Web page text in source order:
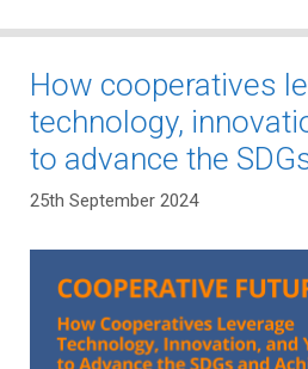
How cooperatives
technology,
to advance the
25th September 2024